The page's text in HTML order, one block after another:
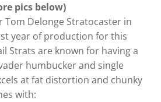
pics below)
Tom Delonge Stratocaster in
year of production for this
Strats are known for having a
humbucker and single
at fat distortion and chunky
with: